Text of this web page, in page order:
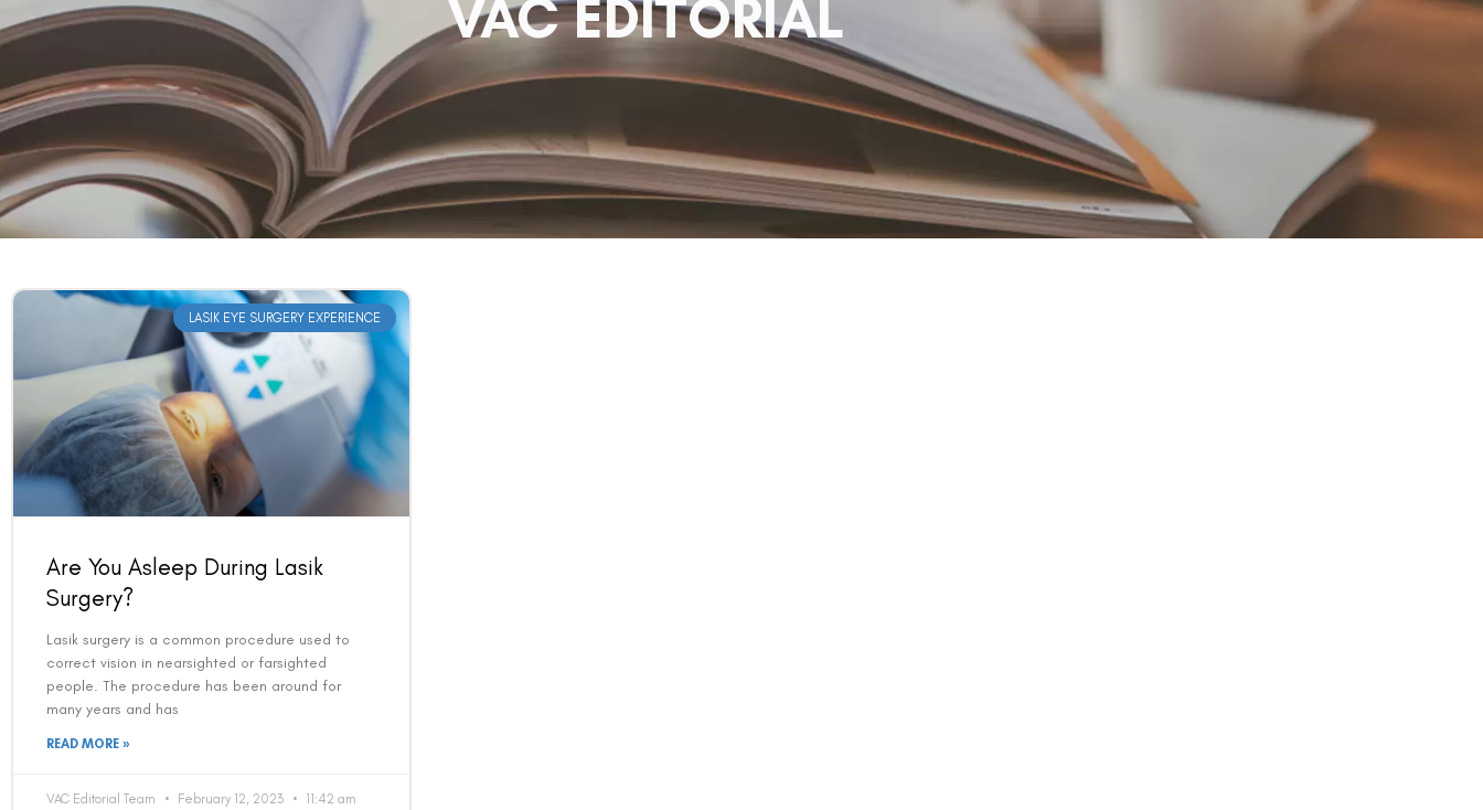
VAC EDITORIAL
LASIK EYE SURGERY EXPERIENCE
Are You Asleep During Lasik
Surgery?
Lasik surgery is a common procedure used to
correct vision in nearsighted or farsighted
people. The procedure has been around for
many years and has
READ MORE »
VAC Editorial Team February 12, 2023 11:42 am